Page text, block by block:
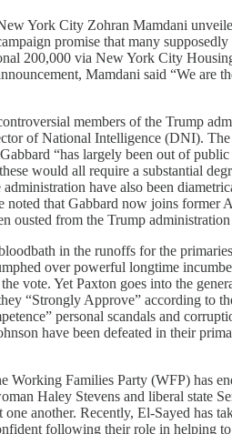
York City Zohran Mamdani
promise that many
200,000 via New York City
Mamdani said “We are
members of the Trump
of National Intelligence (DNI). The
“has largely been out of
would all require a substantial
have also been
noted that Gabbard now joins
ousted from the Trump
in the runoffs for the
over powerful longtime
vote. Yet Paxton goes into the
“Strongly Approve” according to
personal scandals and
have been defeated in their
Working Families Party (WFP) has
Haley Stevens and liberal
another. Recently, El-Sayed has
following their role in helping